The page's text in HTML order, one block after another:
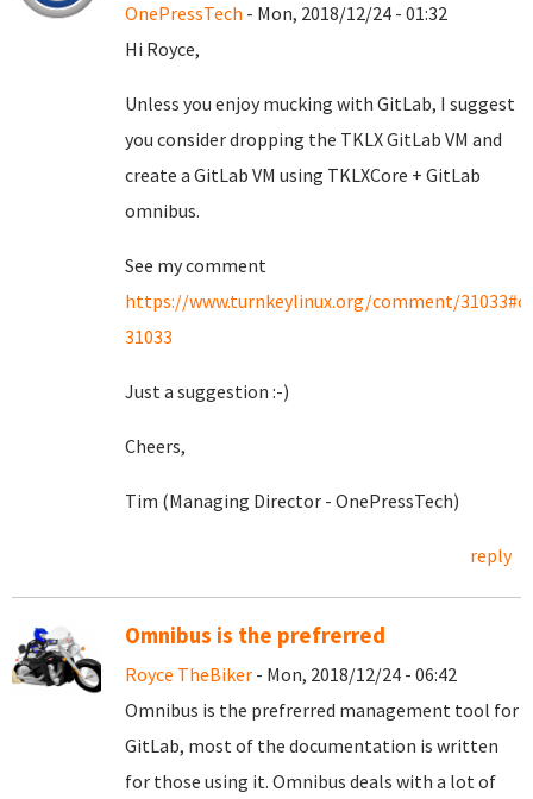
OnePressTech - Mon, 2018/12/24 - 01:32
Hi Royce,
Unless you enjoy mucking with GitLab, I suggest
you consider dropping the TKLX GitLab VM and
create a GitLab VM using TKLXCore + GitLab
omnibus.
See my comment
https://www.turnkeylinux.org/comment/
31033
Just a suggestion :-)
Cheers,
Tim (Managing Director - OnePressTech)
reply
Omnibus is the prefrerred
Royce TheBiker - Mon, 2018/12/24 - 06:42
Omnibus is the prefrerred management tool for
GitLab, most of the documentation is written
for those using it. Omnibus deals with a lot of